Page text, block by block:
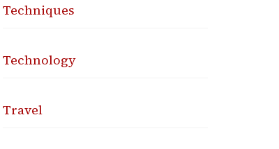
Techniques
Technology
Travel